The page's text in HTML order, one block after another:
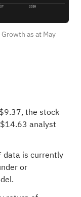
as at May
the stock
analyst
data is currently
or